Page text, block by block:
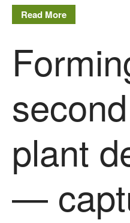
Read More
plant
—